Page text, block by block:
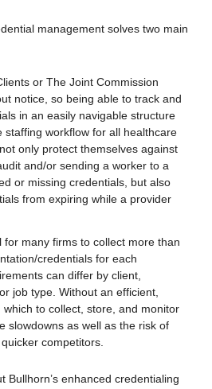
management solves two main
or The Joint Commission
notice, so being able to track and
in an easily navigable structure
staffing workflow for all healthcare
only protect themselves against
and/or sending a worker to a
or missing credentials, but also
from expiring while a provider
for many firms to collect more than
credentials for each
can differ by client,
job type. Without an efficient,
to collect, store, and monitor
slowdowns as well as the risk of
competitors.
Bullhorn’s enhanced credentialing